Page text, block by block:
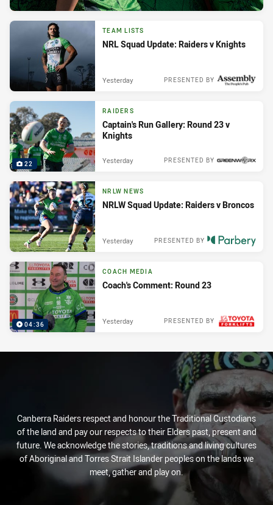
TEAM LISTS
NRL Squad Update: Raiders v Knights
PRESENTED BY
Yesterday
22
RAIDERS
Captain's Run Gallery: Round 23 v
Knights
PRESENTED BY
Yesterday
NRLW NEWS
NRLW Squad Update: Raiders v Broncos
PRESENTED BY
Yesterday
04:36
COACH MEDIA
Coach's Comment: Round 23
PRESENTED BY
Yesterday
Canberra Raiders respect and honour the Traditional Custodians
of the land and pay our respects to their Elders past, present and
future. We acknowledge the stories, traditions and living cultures
of Aboriginal and Torres Strait Islander peoples on the lands we
meet, gather and play on.